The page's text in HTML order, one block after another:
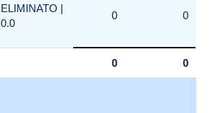
ELIMINATO |
0.0
0 0
0 0